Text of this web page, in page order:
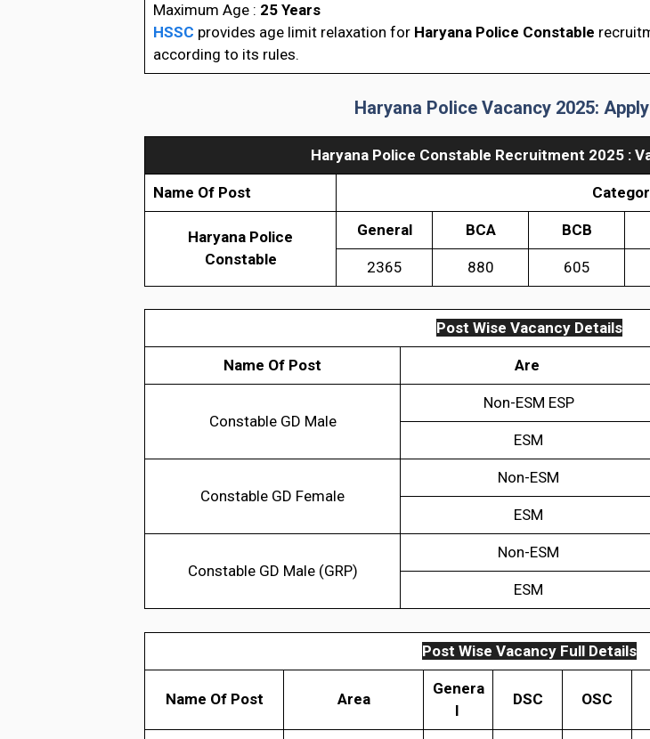
Maximum Age : 25 Years
HSSC provides age limit relaxation for Haryana Police Constable
according to its rules.
Haryana Police Vacancy 2025:
Haryana Police Constable Recruitment 2025 :
Name Of Post
Haryana Police
Constable
General BCA BCB
2365 880 605
Post Wise Vacancy Details
Name Of Post Are
Constable GD Male
Non-ESM ESP
ESM
Constable GD Female
Non-ESM
ESM
Constable GD Male (GRP)
Non-ESM
ESM
Post Wise Vacancy Full Details
Name Of Post Area
Genera
l
DSC OSC